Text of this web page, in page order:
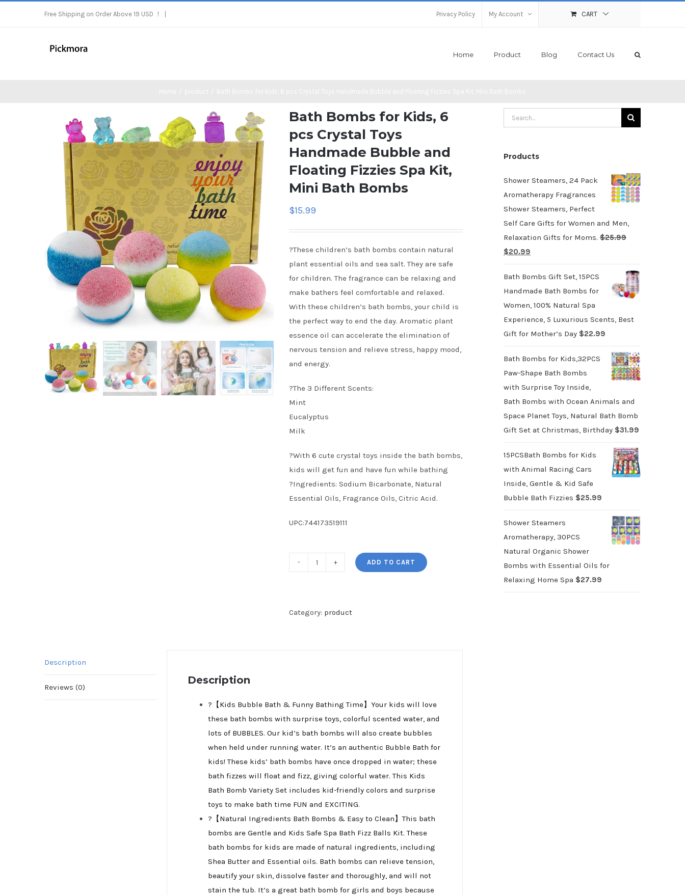
Free Shipping on Order Above 19 USD ！ Privacy Policy My Account CART
Home Product Blog Contact Us
Bath Bombs for Kids, 6
pcs Crystal Toys
Handmade Bubble and
Floating Fizzies Spa Kit,
Mini Bath Bombs
$15.99
?These children’s bath bombs contain natural
plant essential oils and sea salt. They are safe
for children. The fragrance can be relaxing and
make bathers feel comfortable and relaxed.
With these children’s bath bombs, your child is
the perfect way to end the day. Aromatic plant
essence oil can accelerate the elimination of
nervous tension and relieve stress, happy mood,
and energy.
?The 3 Different Scents:
Mint
Eucalyptus
Milk
?With 6 cute crystal toys inside the bath bombs,
kids will get fun and have fun while bathing
?Ingredients: Sodium Bicarbonate, Natural
Essential Oils, Fragrance Oils, Citric Acid.
UPC:744173519111
Kids,
Floating
Mini
ADD TO CART
Category: product
Description
Reviews (0)
Description
?【Kids Bubble Bath & Funny Bathing Time】Your kids will love
these bath bombs with surprise toys, colorful scented water, and
lots of BUBBLES. Our kid’s bath bombs will also create bubbles
when held under running water. It’s an authentic Bubble Bath for
kids! These kids’ bath bombs have once dropped in water; these
bath fizzes will float and fizz, giving colorful water. This Kids
Bath Bomb Variety Set includes kid-friendly colors and surprise
toys to make bath time FUN and EXCITING.
?【Natural Ingredients Bath Bombs & Easy to Clean】This bath
bombs are Gentle and Kids Safe Spa Bath Fizz Balls Kit. These
bath bombs for kids are made of natural ingredients, including
Shea Butter and Essential oils. Bath bombs can relieve tension,
beautify your skin, dissolve faster and thoroughly, and will not
stain the tub. It’s a great bath bomb for girls and boys because
Search
for:
Products
Shower Steamers, 24 Pack
Aromatherapy Fragrances
Shower Steamers, Perfect
Self Care Gifts for Women and Men,
Relaxation Gifts for Moms. $25.99
Original
was:
$25.99.
$20.99Current
is:
$20.99.
Bath Bombs Gift Set, 15PCS
Handmade Bath Bombs for
Women, 100% Natural Spa
Experience, 5 Luxurious Scents, Best
Gift for Mother’s Day $22.99
Bath Bombs for Kids,32PCS
Paw-Shape Bath Bombs
with Surprise Toy Inside,
Bath Bombs with Ocean Animals and
Space Planet Toys, Natural Bath Bomb
Gift Set at Christmas, Birthday $31.99
15PCSBath Bombs for Kids
with Animal Racing Cars
Inside, Gentle & Kid Safe
Bubble Bath Fizzies $25.99
Shower Steamers
Aromatherapy, 30PCS
Natural Organic Shower
Bombs with Essential Oils for
Relaxing Home Spa $27.99